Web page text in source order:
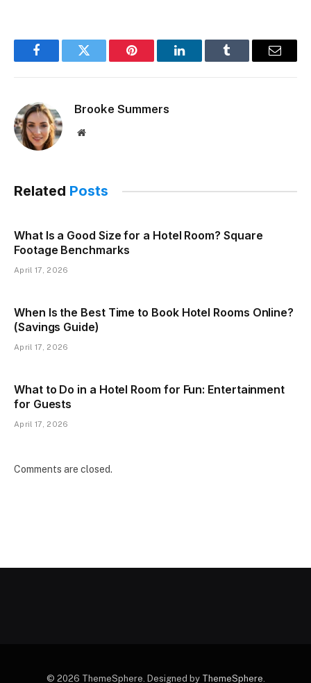
FacebookTwitter Pinterest LinkedInTumblr Email
Brooke Summers
Website
Related Posts
What Is a Good Size for a Hotel Room? Square
Footage Benchmarks
April 17, 2026
When Is the Best Time to Book Hotel Rooms Online?
(Savings Guide)
April 17, 2026
What to Do in a Hotel Room for Fun: Entertainment
for Guests
April 17, 2026
Comments are closed.
© 2026 ThemeSphere. Designed by ThemeSphere.